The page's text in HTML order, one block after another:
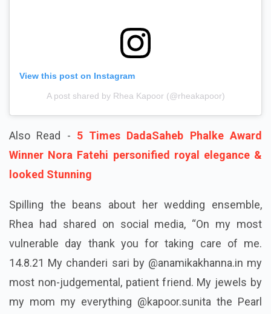
View this post on Instagram
A post shared by Rhea Kapoor (@rheakapoor)
Also Read - 5 Times DadaSaheb Phalke Award
Winner Nora Fatehi personified royal elegance &
looked Stunning
Spilling the beans about her wedding ensemble,
Rhea had shared on social media, “On my most
vulnerable day thank you for taking care of me.
14.8.21 My chanderi sari by @anamikakhanna.in my
most non-judgemental, patient friend. My jewels by
my mom my everything @kapoor.sunita the Pearl